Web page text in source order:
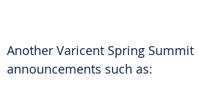
Another Varicent Spring
announcements such as: